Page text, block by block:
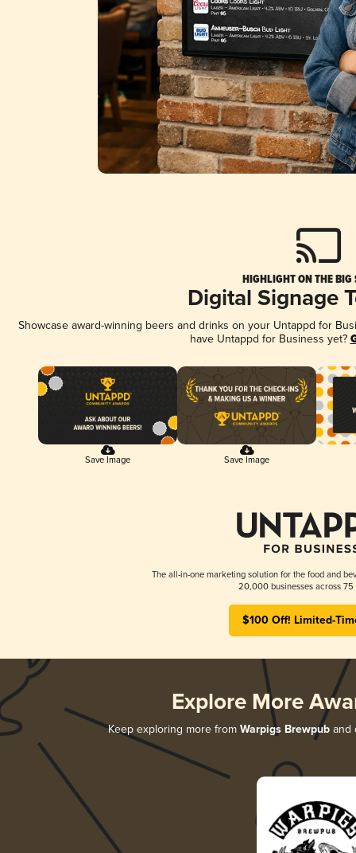
HIGHLIGHT ON THE BIG
Digital Signage
Showcase award-winning beers and drinks on your Untappd for
have Untappd for Business yet?
Save Image Save Image
The all-in-one marketing solution for the food and
20,000 businesses across 75
$100 Off! Limited-
Explore More
Keep exploring more from Warpigs Brewpuband